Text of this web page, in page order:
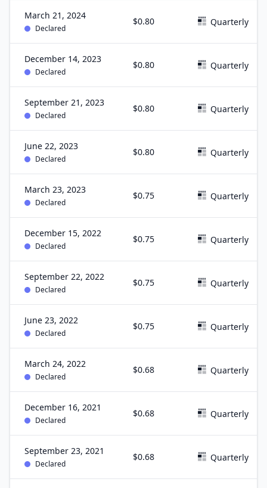
March 21, 2024
Declared
$0.80 Quarterly
December 14, 2023
Declared
$0.80 Quarterly
September 21, 2023
Declared
$0.80 Quarterly
June 22, 2023
Declared
$0.80 Quarterly
March 23, 2023
Declared
$0.75 Quarterly
December 15, 2022
Declared
$0.75 Quarterly
September 22, 2022
Declared
$0.75 Quarterly
June 23, 2022
Declared
$0.75 Quarterly
March 24, 2022
Declared
$0.68 Quarterly
December 16, 2021
Declared
$0.68 Quarterly
September 23, 2021
Declared
$0.68 Quarterly